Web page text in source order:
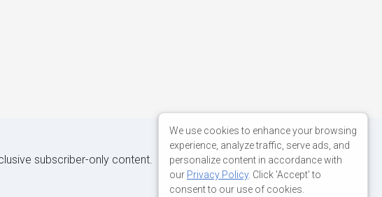
subscriber-only content.
We use cookies to enhance your browsing
experience, analyze traffic, serve ads, and
personalize content in accordance with
our Privacy Policy. Click 'Accept' to
consent to our use of cookies.